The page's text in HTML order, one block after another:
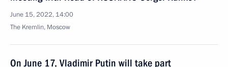
June 15, 2022, 14:00
The Kremlin, Moscow
On June 17, Vladimir Putin will take part